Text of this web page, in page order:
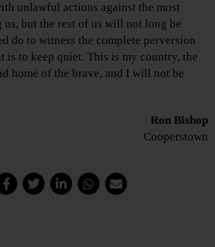
unlawful actions against the most
us, but the rest of us will not long be
do to witness the complete perversion
is to keep quiet. This is my country, the
home of the brave, and I will not be
Ron Bishop
Cooperstown